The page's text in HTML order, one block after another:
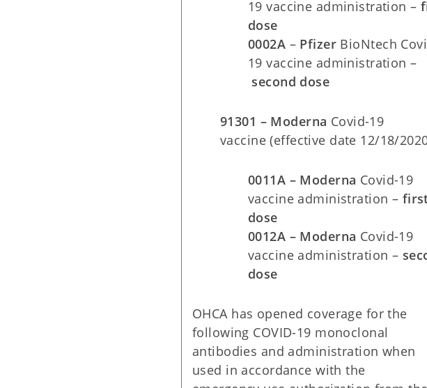
19 vaccine administration –
dose
0002A – Pfizer BioNtech
19 vaccine administration –
second dose
91301 – Moderna Covid-19
vaccine (effective date 12/18/
0011A – Moderna Covid-19
vaccine administration –
dose
0012A – Moderna Covid-19
vaccine administration –
dose
OHCA has opened coverage for the
following COVID-19 monoclonal
antibodies and administration when
used in accordance with the